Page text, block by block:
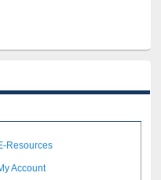
Resources
Account